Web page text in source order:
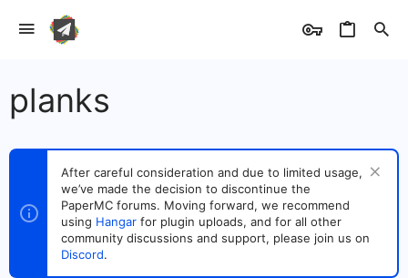
planks
After careful consideration and due to limited usage,
we’ve made the decision to discontinue the
PaperMC forums. Moving forward, we recommend
using Hangar for plugin uploads, and for all other
community discussions and support, please join us on
Discord.